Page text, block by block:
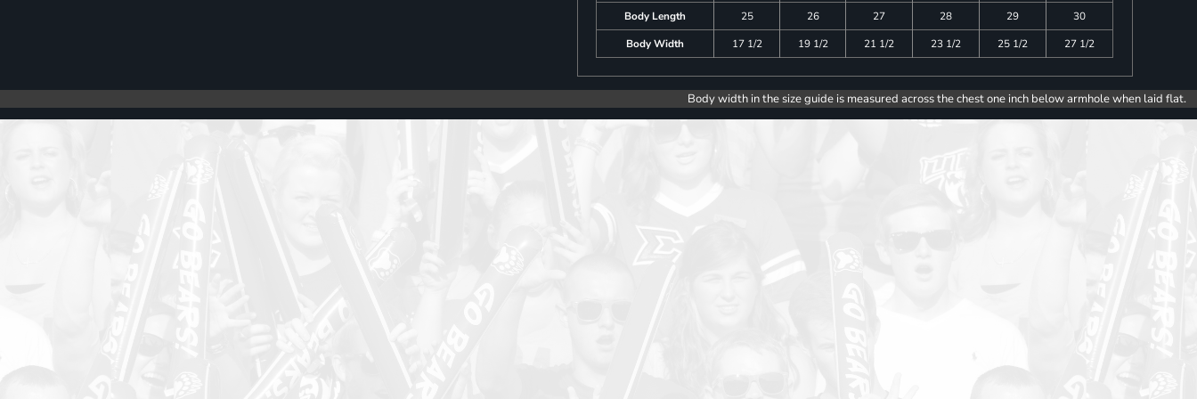
Body Length 25 26 27 28 29
30
Body Width
17 1/2 19 1/2 21 1/2 23 1/2 25 1/2 27 1/2
Body width in the size guide is measured across the chest one inch below armhole when laid flat.